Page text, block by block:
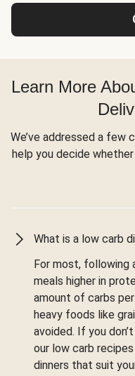
Learn More
We’ve addressed a few
help you decide
What is a low carb
For most, following
meals higher in
amount of carbs
heavy foods like
avoided. If you
our low carb
dinners that suit